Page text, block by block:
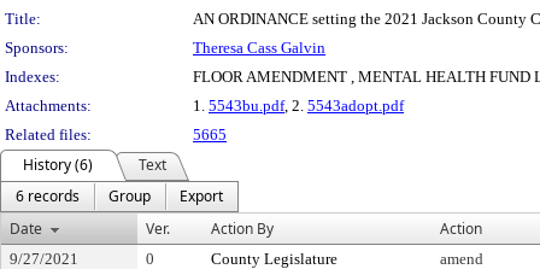
Title:
AN ORDINANCE setting the 2021 Jackson County
Sponsors:
Theresa Cass Galvin
Indexes:
FLOOR AMENDMENT , MENTAL HEALTH FUND
Attachments:
1. 5543bu.pdf, 2. 5543adopt.pdf
Related files:
5665
History (6)
Text
6 records
Group
Export
Date
Ver. Action By Action
9/27/2021 0 County Legislature
amend